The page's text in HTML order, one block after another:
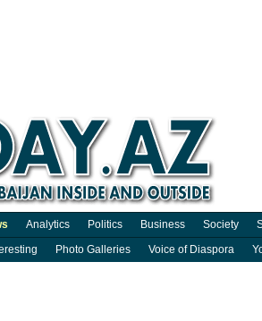
Analytics Politics Business Society
Photo Galleries Voice of Diaspora